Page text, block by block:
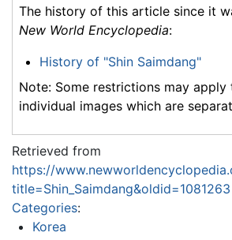
The history of this article since it
New World Encyclopedia:
History of "Shin Saimdang"
Note: Some restrictions may apply
individual images which are
Retrieved from
https://
title=Shin_Saimdang&oldid=1081263
Categories:
Korea